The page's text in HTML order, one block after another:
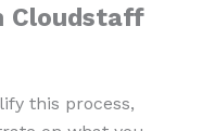
Cloudstaff
this process,